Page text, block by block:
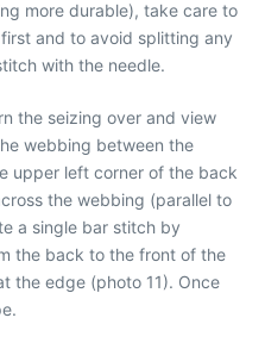
more durable), take care to
and to avoid splitting any
with the needle.
the seizing over and view
webbing between the
upper left corner of the back
the webbing (parallel to
a single bar stitch by
the back to the front of the
the edge (photo 11). Once